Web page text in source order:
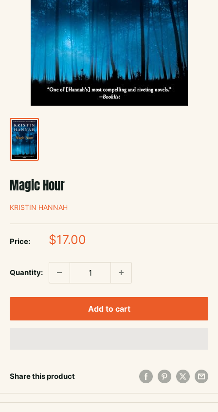
Magic Hour
KRISTIN HANNAH
Price:
Sale
$17.00
Quantity:
Add to cart
Share this product